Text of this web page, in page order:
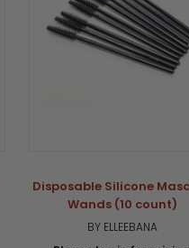
Disposable Silicone
Wands (10 count)
BY ELLEEBANA